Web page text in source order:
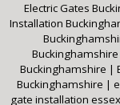
Electric Gates
Installation
Buckinghamshire
Buckinghamshire |
Buckinghamshire |
gate installation essex